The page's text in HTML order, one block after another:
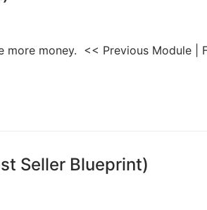
more money. << Previous Module |
Seller Blueprint)